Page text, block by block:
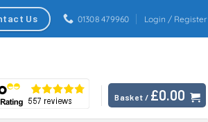
Us 01308 479960 Login / Register
Basket / £0.00